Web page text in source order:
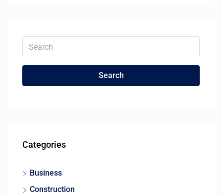
Search
Categories
Business
Construction